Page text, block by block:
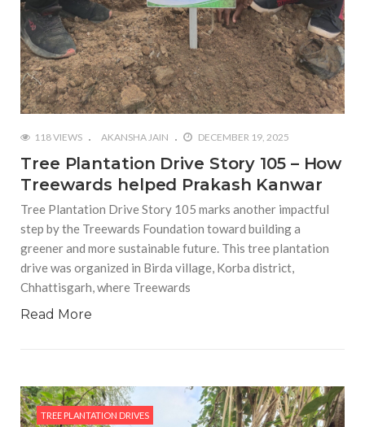
118 VIEWS AKANSHA JAIN DECEMBER 19, 2025
Tree Plantation Drive Story 105 – How
Treewards helped Prakash Kanwar
Tree Plantation Drive Story 105 marks another impactful
step by the Treewards Foundation toward building a
greener and more sustainable future. This tree plantation
drive was organized in Birda village, Korba district,
Chhattisgarh, where Treewards
Read More
TREE PLANTATION DRIVES